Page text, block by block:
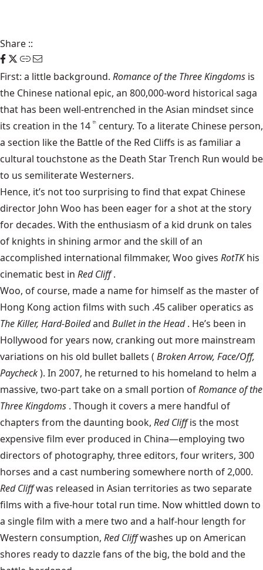
Share ::
First: a little background. Romance of the Three Kingdoms is
the Chinese national epic, an 800,000-word historical saga
that has been well-entrenched in the Asian mindset since
its creation in the 14 th
century. To a literate Chinese person,
a section like the Battle of the Red Cliffs is as familiar a
cultural touchstone as the Death Star Trench Run would be
to us semiliterate Westerners.
Hence, it’s not too surprising to find that expat Chinese
director John Woo has been eager for a shot at the story
for decades. With the enthusiasm of a kid drunk on tales
of knights in shining armor and the skill of an
accomplished international filmmaker, Woo gives RotTK his
cinematic best in Red Cliff .
Woo, of course, made a name for himself as the master of
Hong Kong action films with such .45 caliber operatics as
The Killer, Hard-Boiledand Bullet in the Head . He’s been in
Hollywood for years now, cranking out more mainstream
variations on his old bullet ballets ( Broken Arrow, Face/Off,
Paycheck). In 2007, he returned to his homeland to helm a
massive, two-part take on a small portion ofRomance of the
Three Kingdoms . Though it covers a mere handful of
chapters from the daunting book, Red Cliff is the most
expensive film ever produced in China—employing two
directors of photography, three editors, four writers, 300
horses and a cast numbering somewhere north of 2,000.
Red Cliffwas released in Asian territories as two separate
films with a five-hour total run time. Now whittled down to
a single film with a mere two and a half-hour length for
Western consumption, Red Cliffwashes up on American
shores ready to dazzle fans of the big, the bold and the